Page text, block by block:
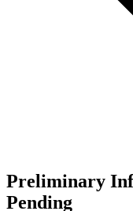
Preliminary
Pending